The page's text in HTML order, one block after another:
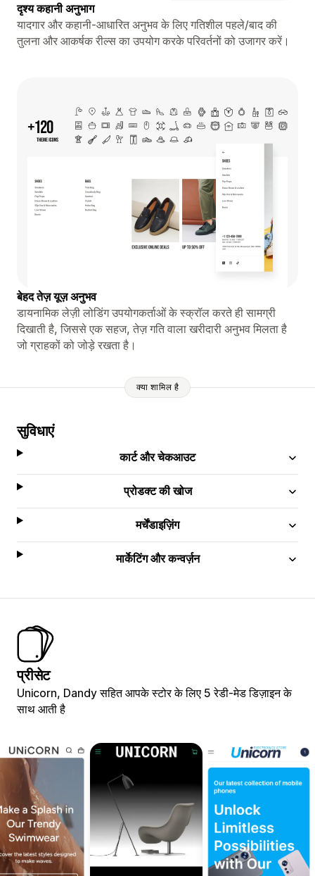
दृश्य कहानी अनुभाग
यादगार और कहानी-आधारित अनुभव के लिए गतिशील पहले/बाद की
तुलना और आकर्षक रील्स का उपयोग करके परिवर्तनों को उजागर करें।
बेहद तेज़ यूज़ अनुभव
डायनामिक लेज़ी लोडिंग उपयोगकर्ताओं के स्क्रॉल करते ही सामग्री
दिखाती है, जिससे एक सहज, तेज़ गति वाला खरीदारी अनुभव मिलता है
जो ग्राहकों को जोड़े रखता है।
क्या शामिल है
सुविधाएं
कार्ट और चेकआउट
प्रोडक्ट की खोज
मर्चेंडाइज़िंग
मार्केटिंग और कन्वर्ज़न
प्रीसेट
Unicorn, Dandy सहित आपके स्टोर के लिए 5 रेडी-मेड डिज़ाइन के
साथ आती है